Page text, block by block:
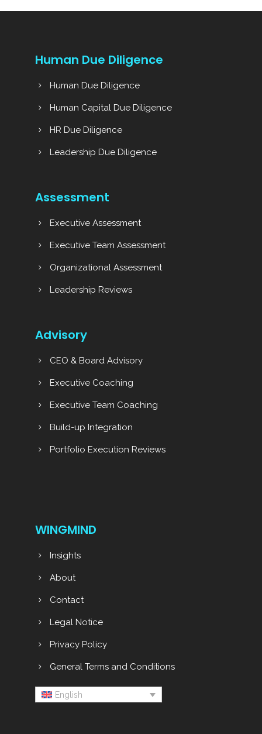
Human Due Diligence
Human Due Diligence
Human Capital Due Diligence
HR Due Diligence
Leadership Due Diligence
Assessment
Executive Assessment
Executive Team Assessment
Organizational Assessment
Leadership Reviews
Advisory
CEO & Board Advisory
Executive Coaching
Executive Team Coaching
Build-up Integration
Portfolio Execution Reviews
WINGMIND
Insights
About
Contact
Legal Notice
Privacy Policy
General Terms and Conditions
English